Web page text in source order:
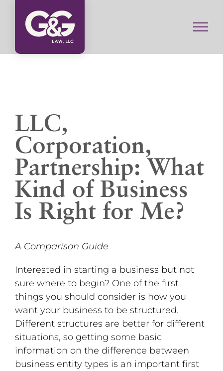
content
LLC,
Corporation,
Partnership: What
Kind of Business
Is Right for Me?
A Comparison Guide
Interested in starting a business but not
sure where to begin? One of the first
things you should consider is how you
want your business to be structured.
Different structures are better for different
situations, so getting some basic
information on the difference between
business entity types is an important first